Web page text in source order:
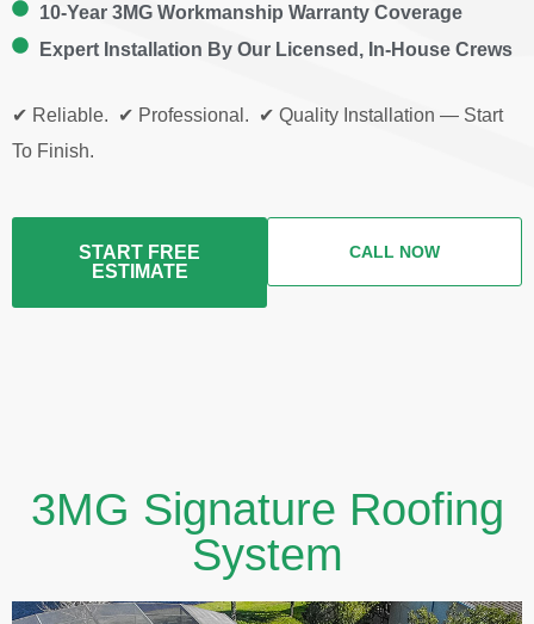
10-Year 3MG Workmanship Warranty Coverage
Expert Installation By Our Licensed, In-House Crews
✔ Reliable. ✔ Professional. ✔ Quality Installation — Start
To Finish.
START FREE
ESTIMATE
CALL NOW
3MG Signature Roofing
System